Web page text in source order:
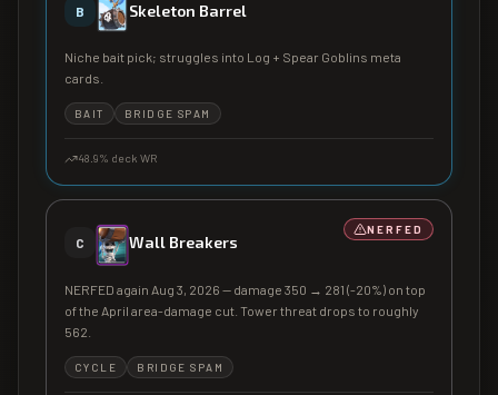
B Skeleton Barrel
Niche bait pick; struggles into Log + Spear Goblins meta
cards.
BAIT BRIDGE SPAM
48.9% deck WR
C Wall Breakers
NERFED
NERFED again Aug 3, 2026 — damage 350 → 281 (-20%) on top
of the April area-damage cut. Tower threat drops to roughly
562.
CYCLE BRIDGE SPAM